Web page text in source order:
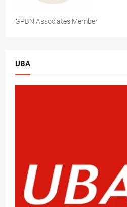
GPBN Associates Member
UBA